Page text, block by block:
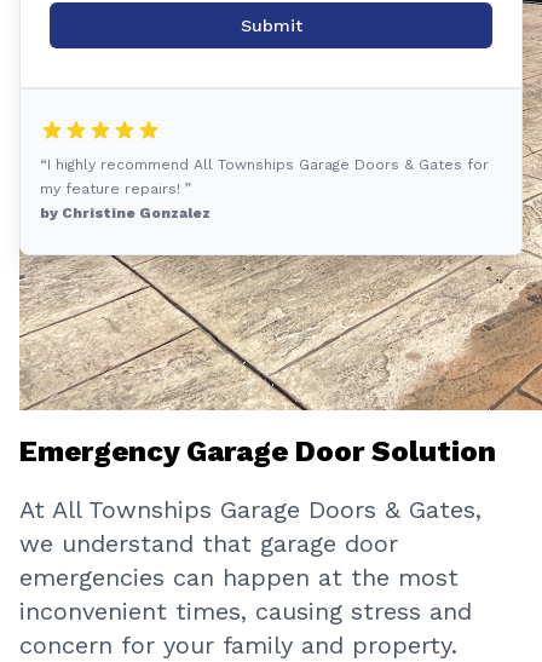
Submit
“I highly recommend All Townships Garage Doors & Gates for
my feature repairs! ”
by Christine Gonzalez
Emergency Garage Door Solution
At All Townships Garage Doors & Gates,
we understand that garage door
emergencies can happen at the most
inconvenient times, causing stress and
concern for your family and property.